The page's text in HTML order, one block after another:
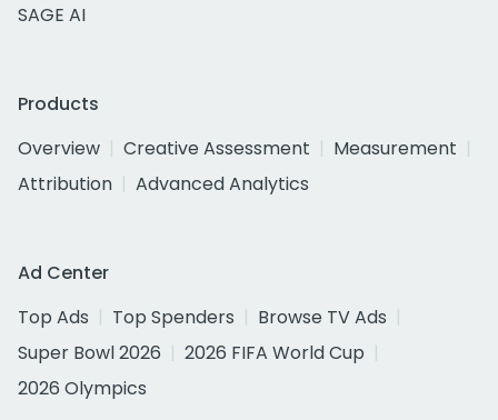
SAGE AI
Products
Overview
Creative Assessment
Measurement
Attribution
Advanced Analytics
Ad Center
Top Ads
Top Spenders
Browse TV Ads
Super Bowl 2026
2026 FIFA World Cup
2026 Olympics